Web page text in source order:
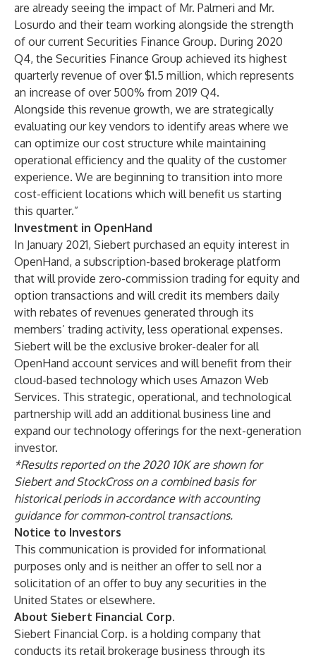
are already seeing the impact of Mr. Palmeri and Mr.
Losurdo and their team working alongside the strength
of our current Securities Finance Group. During 2020
Q4, the Securities Finance Group achieved its highest
quarterly revenue of over $1.5 million, which represents
an increase of over 500% from 2019 Q4.
Alongside this revenue growth, we are strategically
evaluating our key vendors to identify areas where we
can optimize our cost structure while maintaining
operational efficiency and the quality of the customer
experience. We are beginning to transition into more
cost-efficient locations which will benefit us starting
this quarter.”
Investment in OpenHand
In January 2021, Siebert purchased an equity interest in
OpenHand, a subscription-based brokerage platform
that will provide zero-commission trading for equity and
option transactions and will credit its members daily
with rebates of revenues generated through its
members’ trading activity, less operational expenses.
Siebert will be the exclusive broker-dealer for all
OpenHand account services and will benefit from their
cloud-based technology which uses Amazon Web
Services. This strategic, operational, and technological
partnership will add an additional business line and
expand our technology offerings for the next-generation
investor.
*Results reported on the 2020 10K are shown for
Siebert and StockCross on a combined basis for
historical periods in accordance with accounting
guidance for common-control transactions.
Notice to Investors
This communication is provided for informational
purposes only and is neither an offer to sell nor a
solicitation of an offer to buy any securities in the
United States or elsewhere.
About Siebert Financial Corp.
Siebert Financial Corp. is a holding company that
conducts its retail brokerage business through its